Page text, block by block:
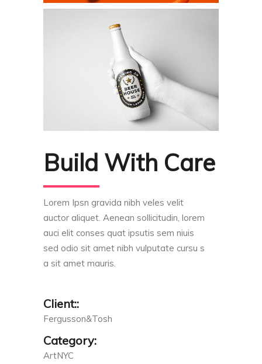
Build With Care
Lorem Ipsn gravida nibh veles velit
auctor aliquet. Aenean sollicitudin, lorem
auci elit conses quat ipsutis sem niuis
sed odio sit amet nibh vulputate cursu s
a sit amet mauris.
Client::
Fergusson&Tosh
Category:
ArtNYC